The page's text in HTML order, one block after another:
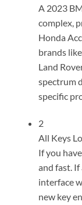
A 2023
complex,
Honda
brands
Land
spectrum
specific
2
All Keys
If you
and fast.
interface
new key